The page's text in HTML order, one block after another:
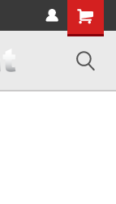
Shopping
Cart